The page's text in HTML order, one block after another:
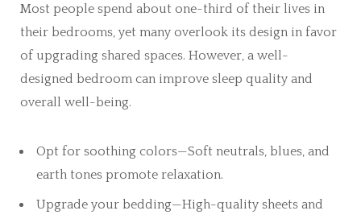
Most people spend about one-third of their lives in
their bedrooms, yet many overlook its design in favor
of upgrading shared spaces. However, a well-
designed bedroom can improve sleep quality and
overall well-being.
Opt for soothing colors—Soft neutrals, blues, and
earth tones promote relaxation.
Upgrade your bedding—High-quality sheets and